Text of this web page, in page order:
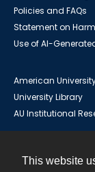
This website
Policies and FAQs
Statement on
Use of AI-
American
University Library
AU Institutional